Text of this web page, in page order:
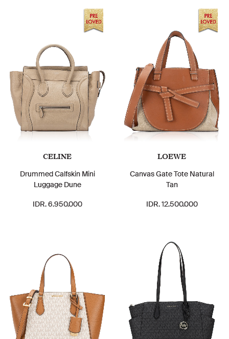
CELINE
Drummed Calfskin Mini
Luggage Dune
IDR. 6.950.000
LOEWE
Canvas Gate Tote Natural
Tan
IDR. 12.500.000